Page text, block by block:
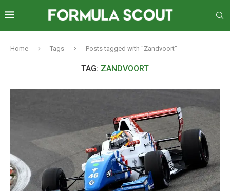
Home Tags Posts tagged with "Zandvoort"
TAG: ZANDVOORT